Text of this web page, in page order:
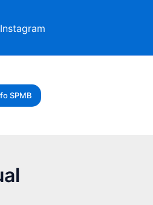
Instagram
SPMB